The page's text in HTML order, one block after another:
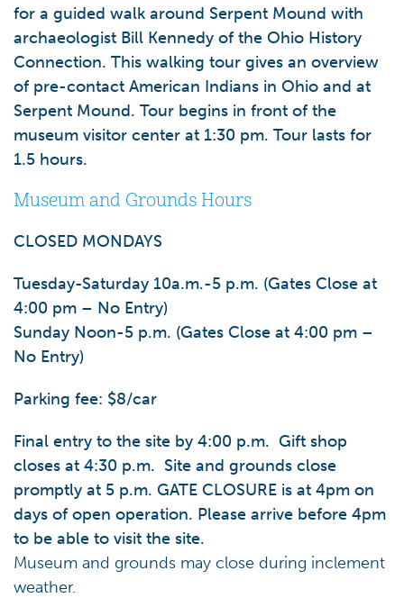
for a guided walk around Serpent Mound with
archaeologist Bill Kennedy of the Ohio History
Connection. This walking tour gives an overview
of pre-contact American Indians in Ohio and at
Serpent Mound. Tour begins in front of the
museum visitor center at 1:30 pm. Tour lasts for
1.5 hours.
Museum and Grounds Hours
CLOSED MONDAYS
Tuesday-Saturday 10a.m.-5 p.m. (Gates Close at
4:00 pm – No Entry)
Sunday Noon-5 p.m. (Gates Close at 4:00 pm –
No Entry)
Parking fee: $8/car
Final entry to the site by 4:00 p.m. Gift shop
closes at 4:30 p.m. Site and grounds close
promptly at 5 p.m. GATE CLOSURE is at 4pm on
days of open operation. Please arrive before 4pm
to be able to visit the site.
Museum and grounds may close during inclement
weather.